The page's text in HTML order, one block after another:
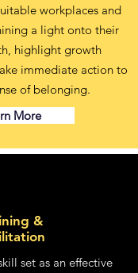
workplaces and
a light onto their
highlight growth
immediate action to
of belonging.
More
&
set as an effective